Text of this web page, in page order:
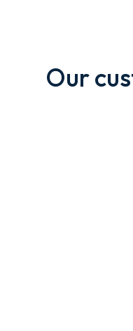
Our